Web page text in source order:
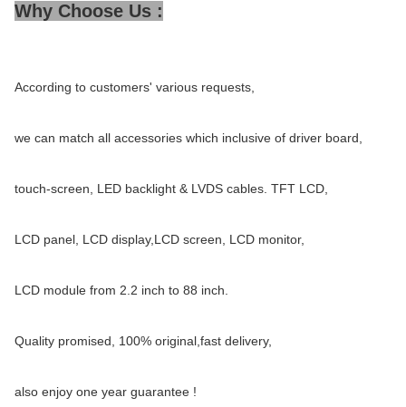
Why Choose Us :
According to customers' various requests,
we can match all accessories which inclusive of driver board,
touch-screen, LED backlight & LVDS cables. TFT LCD,
LCD panel, LCD display,LCD screen, LCD monitor,
LCD module from 2.2 inch to 88 inch.
Quality promised, 100% original,fast delivery,
also enjoy one year guarantee !